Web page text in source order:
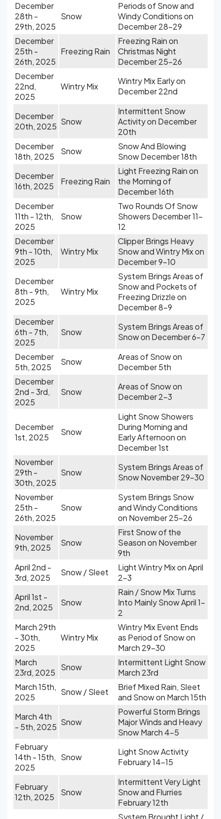
December
28th -
29th, 2025
Snow
Periods of Snow and
Windy Conditions on
December 28-29
December
25th -
26th, 2025
Freezing Rain
Freezing Rain on
Christmas Night
December 25-26
December
22nd,
2025
Wintry Mix
Wintry Mix Early on
December 22nd
December
20th, 2025 Snow
Intermittent Snow
Activity on December
20th
December
18th, 2025
Snow
Snow And Blowing
Snow December 18th
December
16th, 2025
Freezing Rain
Light Freezing Rain on
the Morning of
December 16th
December
11th - 12th,
2025
Snow
Two Rounds Of Snow
Showers December 11-
12
December
9th - 10th,
2025
Wintry Mix
Clipper Brings Heavy
Snow and Wintry Mix on
December 9-10
December
8th - 9th,
2025
Wintry Mix
System Brings Areas of
Snow and Pockets of
Freezing Drizzle on
December 8-9
December
6th - 7th,
2025
Snow
System Brings Areas of
Snow on December 6-7
December
5th, 2025
Snow
Areas of Snow on
December 5th
December
2nd - 3rd,
2025
Snow
Areas of Snow on
December 2-3
December
1st, 2025
Snow
Light Snow Showers
During Morning and
Early Afternoon on
December 1st
November
29th -
30th, 2025
Snow
System Brings Areas of
Snow November 29-30
November
25th -
26th, 2025
Snow
System Brings Snow
and Windy Conditions
on November 25-26
November
9th, 2025
Snow
First Snow of the
Season on November
9th
April 2nd -
3rd, 2025
Snow / Sleet
Light Wintry Mix on April
2-3
April 1st -
2nd, 2025
Snow
Rain / Snow Mix Turns
Into Mainly Snow April 1-
2
March 29th
- 30th,
2025
Wintry Mix
Wintry Mix Event Ends
as Period of Snow on
March 29-30
March
23rd, 2025
Snow
Intermittent Light Snow
March 23rd
March 15th,
2025
Snow / Sleet
Brief Mixed Rain, Sleet
and Snow on March 15th
March 4th
- 5th, 2025 Snow
Powerful Storm Brings
Major Winds and Heavy
Snow March 4-5
February
14th - 15th,
2025
Snow
Light Snow Activity
February 14-15
February
12th, 2025
Snow
Intermittent Very Light
Snow and Flurries
February 12th
System Brought Light /